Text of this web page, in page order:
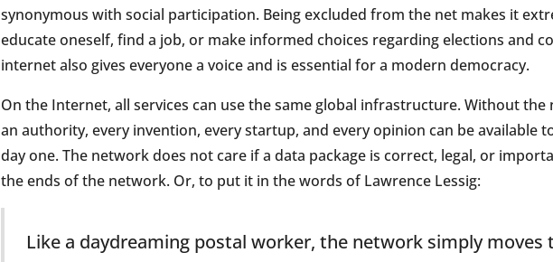
synonymous with social participation. Being excluded from the net makes it
educate oneself, find a job, or make informed choices regarding elections and
internet also gives everyone a voice and is essential for a modern democracy.
On the Internet, all services can use the same global infrastructure. Without
an authority, every invention, every startup, and every opinion can be available
day one. The network does not care if a data package is correct, legal, or
the ends of the network. Or, to put it in the words of Lawrence Lessig:
Like a daydreaming postal worker, the network simply moves